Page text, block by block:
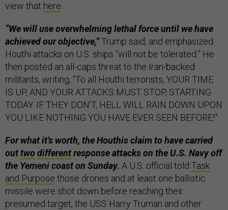
view that here.
“We will use overwhelming lethal force until we have
achieved our objective,”Trump said, and emphasized
Houthi attacks on U.S. ships “will not be tolerated.” He
then posted an all-caps threat to the Iran-backed
militants, writing, “To all Houthi terrorists, YOUR TIME
IS UP, AND YOUR ATTACKS MUST STOP, STARTING
TODAY. IF THEY DON’T, HELL WILL RAIN DOWN UPON
YOU LIKE NOTHING YOU HAVE EVER SEEN BEFORE!”
For what it’s worth, the Houthis claim to have carried
outtwodifferentresponse attacks on the U.S. Navy off
the Yemeni coast on Sunday. A U.S. official told Task
and Purpose those drones and at least one ballistic
missile were shot down before reaching their
presumed target, the USS Harry Truman and other